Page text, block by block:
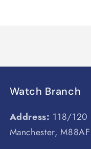
Watch Branch
Address: 118/120
Manchester, M88AF